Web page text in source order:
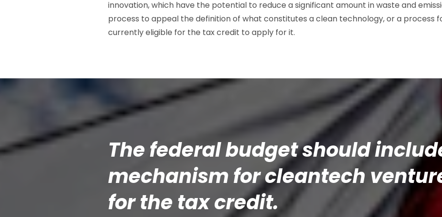
innovation, which have the potential to reduce a significant amount in waste and
process to appeal the definition of what constitutes a clean technology, or a process
currently eligible for the tax credit to apply for it.
The federal budget should
mechanism for cleantech
for the tax credit.